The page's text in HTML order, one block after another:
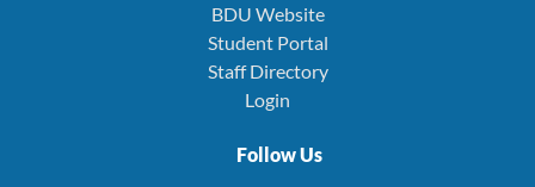
BDU Website
Student Portal
Staff Directory
Login
Follow Us